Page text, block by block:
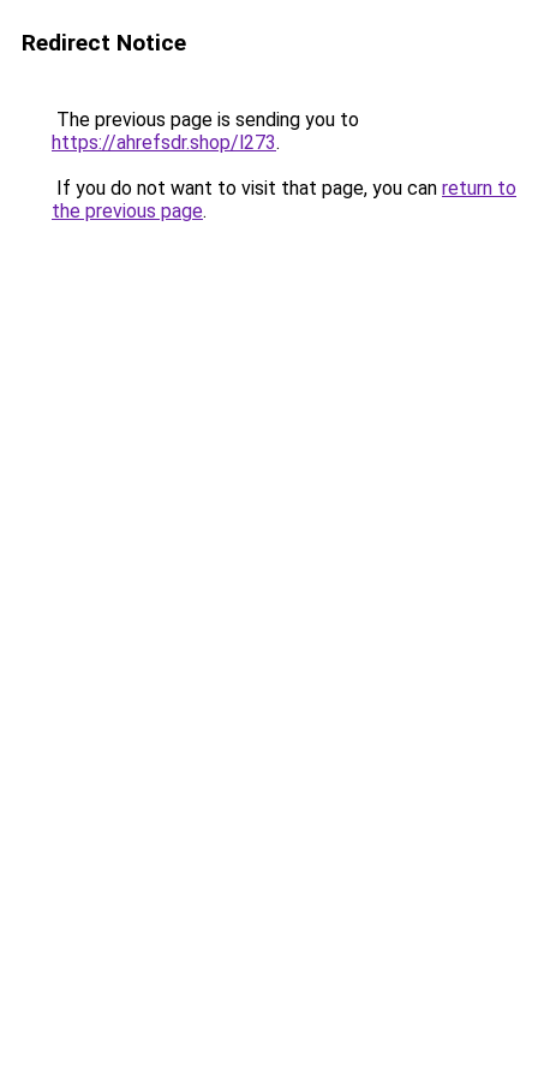
Redirect Notice
The previous page is sending you to
https://ahrefsdr.shop/l273.
If you do not want to visit that page, you can return to
the previous page.